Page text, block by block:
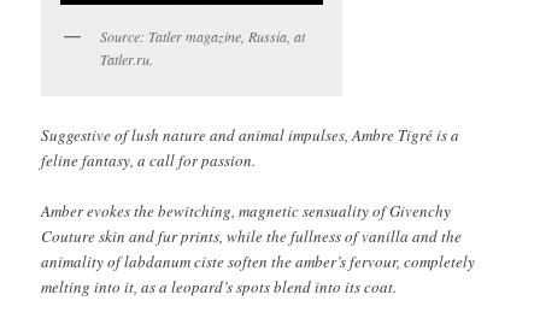
Source: Tatler magazine, Russia, at
Tatler.ru.
Suggestive of lush nature and animal impulses, Ambre Tigré is a
feline fantasy, a call for passion.
Amber evokes the bewitching, magnetic sensuality of Givenchy
Couture skin and fur prints, while the fullness of vanilla and the
animality of labdanum ciste soften the amber’s fervour, completely
melting into it, as a leopard’s spots blend into its coat.